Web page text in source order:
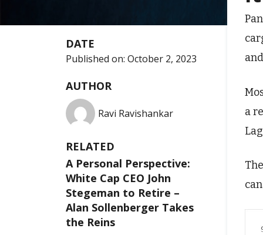
DATE
Published on: October 2, 2023
AUTHOR
Ravi Ravishankar
RELATED
A Personal Perspective:
White Cap CEO John
Stegeman to Retire –
Alan Sollenberger Takes
the Reins
a